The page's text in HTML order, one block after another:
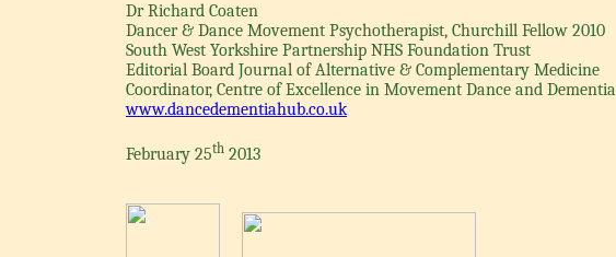
Dr Richard Coaten
Dancer & Dance Movement Psychotherapist, Churchill Fellow 2010
South West Yorkshire Partnership NHS Foundation Trust
Editorial Board Journal of Alternative & Complementary Medicine
Coordinator, Centre of Excellence in Movement Dance and Dementia
www.dancedementiahub.co.uk
February 25th 2013